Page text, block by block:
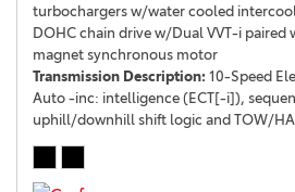
turbochargers w/water cooled
DOHC chain drive w/Dual VVT-i paired
magnet synchronous motor
Transmission Description 10-Speed
Auto -inc: intelligence (ECT[-i]),
uphill/downhill shift logic and TOW/